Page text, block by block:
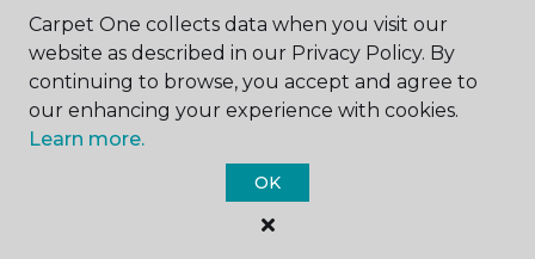
ABOUT US
Carpet One Floor & Home.
All Rights Reserved
Carpet One collects data when you visit our
website as described in our Privacy Policy. By
continuing to browse, you accept and agree to
our enhancing your experience with cookies.
Learn more.
OK